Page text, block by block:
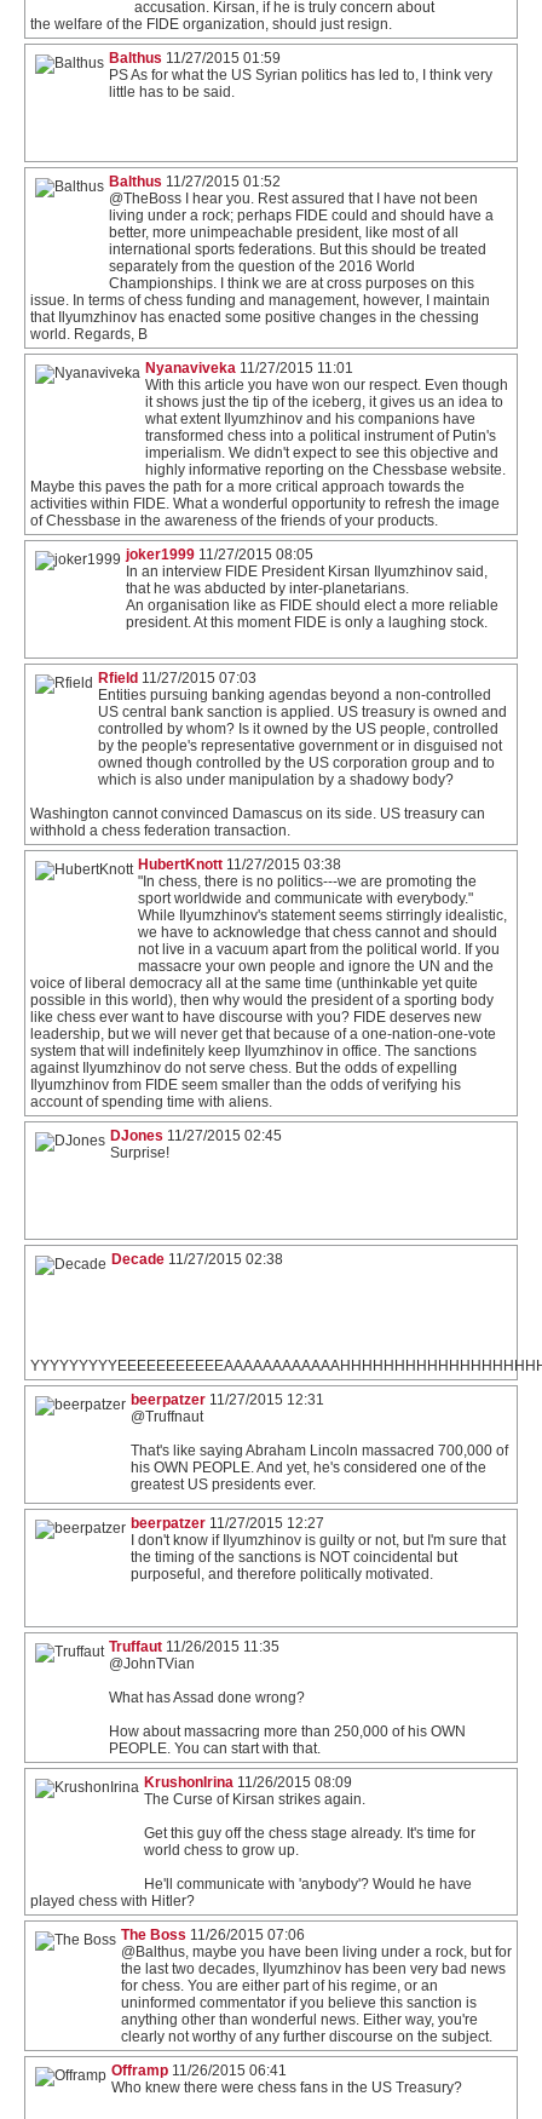
accusation. Kirsan, if he is truly concern about
the welfare of the FIDE organization, should just resign.
Balthus 11/27/2015 01:59
PS As for what the US Syrian politics has led to, I think very
little has to be said.
Balthus 11/27/2015 01:52
@TheBoss I hear you. Rest assured that I have not been
living under a rock; perhaps FIDE could and should have a
better, more unimpeachable president, like most of all
international sports federations. But this should be treated
separately from the question of the 2016 World
Championships. I think we are at cross purposes on this
issue. In terms of chess funding and management, however, I maintain
that Ilyumzhinov has enacted some positive changes in the chessing
world. Regards, B
Nyanaviveka 11/27/2015 11:01
With this article you have won our respect. Even though
it shows just the tip of the iceberg, it gives us an idea to
what extent Ilyumzhinov and his companions have
transformed chess into a political instrument of Putin's
imperialism. We didn't expect to see this objective and
highly informative reporting on the Chessbase website.
Maybe this paves the path for a more critical approach towards the
activities within FIDE. What a wonderful opportunity to refresh the image
of Chessbase in the awareness of the friends of your products.
joker1999 11/27/2015 08:05
In an interview FIDE President Kirsan Ilyumzhinov said,
that he was abducted by inter-planetarians.
An organisation like as FIDE should elect a more reliable
president. At this moment FIDE is only a laughing stock.
Rfield 11/27/2015 07:03
Entities pursuing banking agendas beyond a non-controlled
US central bank sanction is applied. US treasury is owned and
controlled by whom? Is it owned by the US people, controlled
by the people's representative government or in disguised not
owned though controlled by the US corporation group and to
which is also under manipulation by a shadowy body?
Washington cannot convinced Damascus on its side. US treasury can
withhold a chess federation transaction.
HubertKnott 11/27/2015 03:38
"In chess, there is no politics---we are promoting the
sport worldwide and communicate with everybody."
While Ilyumzhinov's statement seems stirringly idealistic,
we have to acknowledge that chess cannot and should
not live in a vacuum apart from the political world. If you
massacre your own people and ignore the UN and the
voice of liberal democracy all at the same time (unthinkable yet quite
possible in this world), then why would the president of a sporting body
like chess ever want to have discourse with you? FIDE deserves new
leadership, but we will never get that because of a one-nation-one-vote
system that will indefinitely keep Ilyumzhinov in office. The sanctions
against Ilyumzhinov do not serve chess. But the odds of expelling
Ilyumzhinov from FIDE seem smaller than the odds of verifying his
account of spending time with aliens.
DJones 11/27/2015 02:45
Surprise!
Decade 11/27/2015 02:38
beerpatzer 11/27/2015 12:31
@Truffnaut
That's like saying Abraham Lincoln massacred 700,000 of
his OWN PEOPLE. And yet, he's considered one of the
greatest US presidents ever.
beerpatzer 11/27/2015 12:27
I don't know if Ilyumzhinov is guilty or not, but I'm sure that
the timing of the sanctions is NOT coincidental but
purposeful, and therefore politically motivated.
Truffaut 11/26/2015 11:35
@JohnTVian
What has Assad done wrong?
How about massacring more than 250,000 of his OWN
PEOPLE. You can start with that.
KrushonIrina 11/26/2015 08:09
The Curse of Kirsan strikes again.
Get this guy off the chess stage already. It's time for
world chess to grow up.
He'll communicate with 'anybody'? Would he have
played chess with Hitler?
The Boss 11/26/2015 07:06
@Balthus, maybe you have been living under a rock, but for
the last two decades, Ilyumzhinov has been very bad news
for chess. You are either part of his regime, or an
uninformed commentator if you believe this sanction is
anything other than wonderful news. Either way, you're
clearly not worthy of any further discourse on the subject.
Offramp 11/26/2015 06:41
Who knew there were chess fans in the US Treasury?